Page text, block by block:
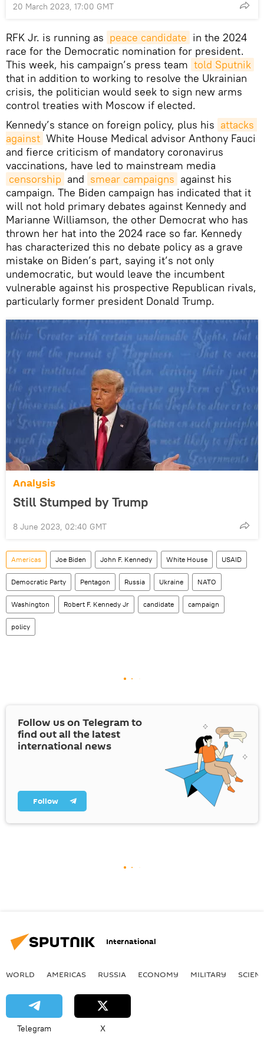
20 March 2023, 17:00 GMT
RFK Jr. is running as peace candidate in the 2024
race for the Democratic nomination for president.
This week, his campaign’s press team told Sputnik
that in addition to working to resolve the Ukrainian
crisis, the politician would seek to sign new arms
control treaties with Moscow if elected.
Kennedy’s stance on foreign policy, plus his attacks
against White House Medical advisor Anthony Fauci
and fierce criticism of mandatory coronavirus
vaccinations, have led to mainstream media
censorship and smear campaigns against his
campaign. The Biden campaign has indicated that it
will not hold primary debates against Kennedy and
Marianne Williamson, the other Democrat who has
thrown her hat into the 2024 race so far. Kennedy
has characterized this no debate policy as a grave
mistake on Biden’s part, saying it’s not only
undemocratic, but would leave the incumbent
vulnerable against his prospective Republican rivals,
particularly former president Donald Trump.
Analysis
Still Stumped by Trump
8 June 2023, 02:40 GMT
Americas Joe Biden John F. Kennedy White House USAID
Democratic Party Pentagon Russia Ukraine NATO
Washington Robert F. Kennedy Jr candidate campaign
policy
Follow us on Telegram to
find out all the latest
international news
Follow
International
WORLD AMERICAS RUSSIA ECONOMY MILITARY
Telegram X